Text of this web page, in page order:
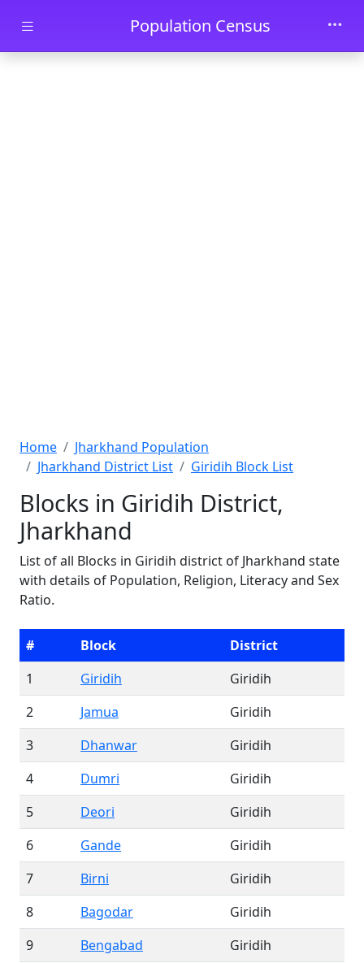
Skip to main contentPopulation Census
Home
Jharkhand Population
Jharkhand District List
Giridih Block List
Blocks in Giridih District,
Jharkhand
List of all Blocks in Giridih district of Jharkhand state
with details of Population, Religion, Literacy and Sex
Ratio.
# Block
District
1
Giridih
Giridih
2
Jamua
Giridih
3
Dhanwar
Giridih
4
Dumri
Giridih
5
Deori
Giridih
6
Gande
Giridih
7
Birni
Giridih
8
Bagodar
Giridih
9
Bengabad
Giridih